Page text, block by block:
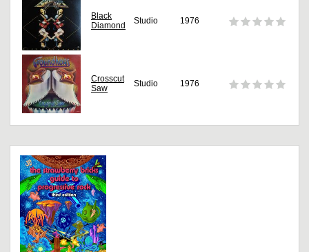
Black
Diamond
Studio 1976
Crosscut
Saw
Studio 1976